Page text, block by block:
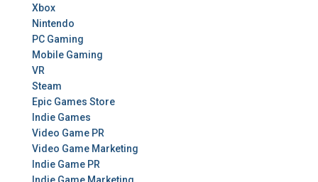
Xbox
Nintendo
PC Gaming
Mobile Gaming
VR
Steam
Epic Games Store
Indie Games
Video Game PR
Video Game Marketing
Indie Game PR